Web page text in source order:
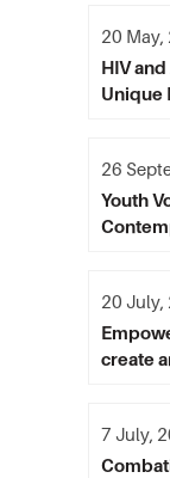
HIV
Unique
20 May,
Youth
26
create
20 July,
7 July,